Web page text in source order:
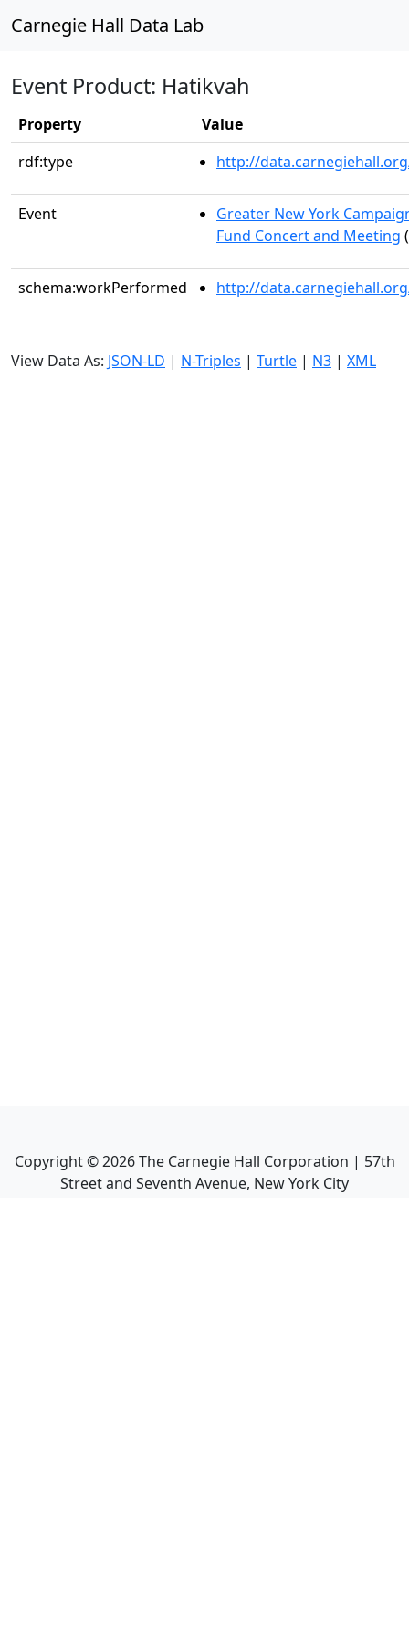
Carnegie Hall Data Lab
Event Product: Hatikvah
Property
Value
rdf:type
http://
Event
Greater New York
Fund Concert and Meeting
schema:workPerformed http://
View Data As: JSON-LD | N-Triples | Turtle | N3 | XML
Copyright ©2026The Carnegie Hall Corporation | 57th
Street and Seventh Avenue, New York City